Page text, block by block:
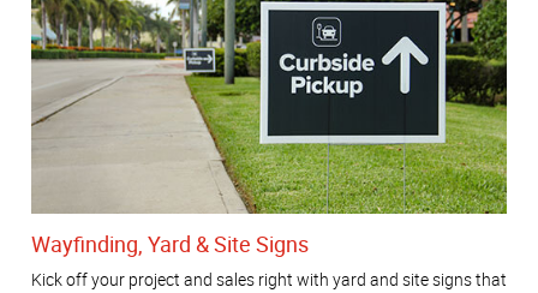
Wayfinding, Yard & Site Signs
Kick off your project and sales right with yard and site signs that